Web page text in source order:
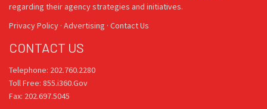
regarding their agency strategies and initiatives.
Privacy Policy · Advertising · Contact Us
CONTACT US
Telephone: 202.760.2280
Toll Free: 855.i360.Gov
Fax: 202.697.5045